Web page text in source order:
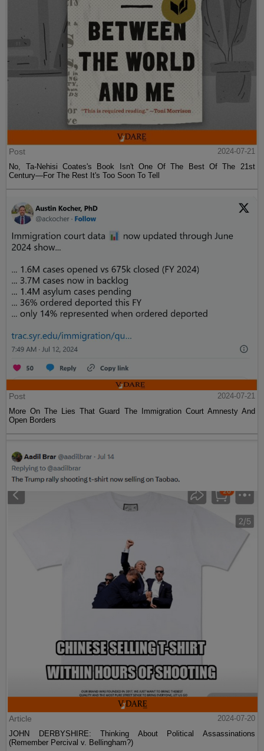
Post
2024-07-21
No, Ta-Nehisi Coates's Book Isn't One Of The Best Of The 21st
Century—For The Rest It's Too Soon To Tell
Post
2024-07-21
More On The Lies That Guard The Immigration Court Amnesty And
Open Borders
Article
2024-07-20
JOHN DERBYSHIRE: Thinking About Political Assassinations
(Remember Percival v. Bellingham?)